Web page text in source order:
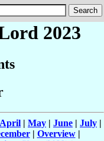
2023
April | May | June | July |
| Overview|